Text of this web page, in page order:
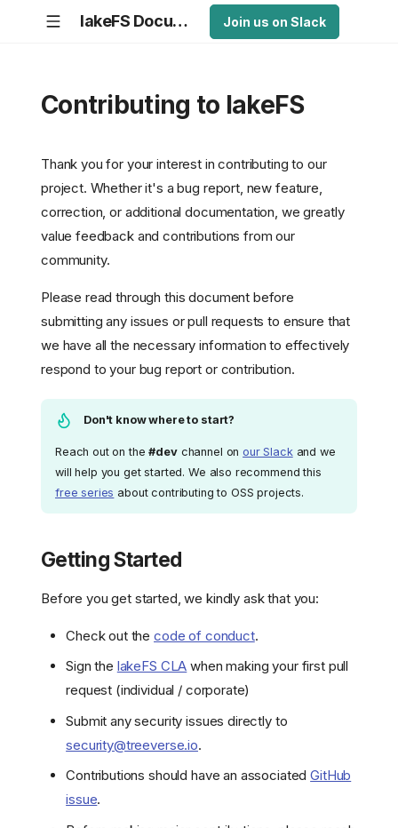
lakeFS Documentation Join us on Slack
Contributing to lakeFS
Thank you for your interest in contributing to our
project. Whether it's a bug report, new feature,
correction, or additional documentation, we greatly
value feedback and contributions from our
community.
Please read through this document before
submitting any issues or pull requests to ensure that
we have all the necessary information to effectively
respond to your bug report or contribution.
Don't know where to start?
Reach out on the#devchannel on our Slack and we
will help you get started. We also recommend this
free series about contributing to OSS projects.
Getting Started
Before you get started, we kindly ask that you:
Check out thecode of conduct.
Sign the lakeFS CLA when making your first pull
request (individual / corporate)
Submit any security issues directly to
security@treeverse.io.
Contributions should have an associatedGitHub
issue.